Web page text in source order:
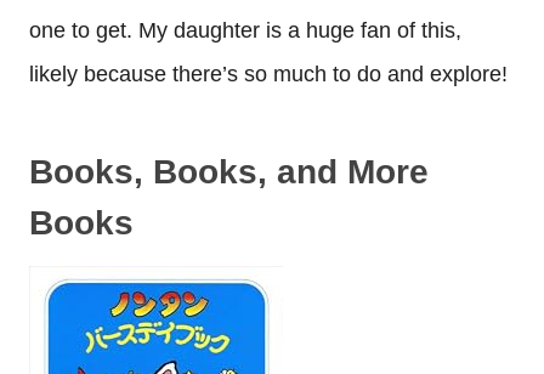
one to get. My daughter is a huge fan of this,
likely because there’s so much to do and explore!
Books, Books, and More
Books